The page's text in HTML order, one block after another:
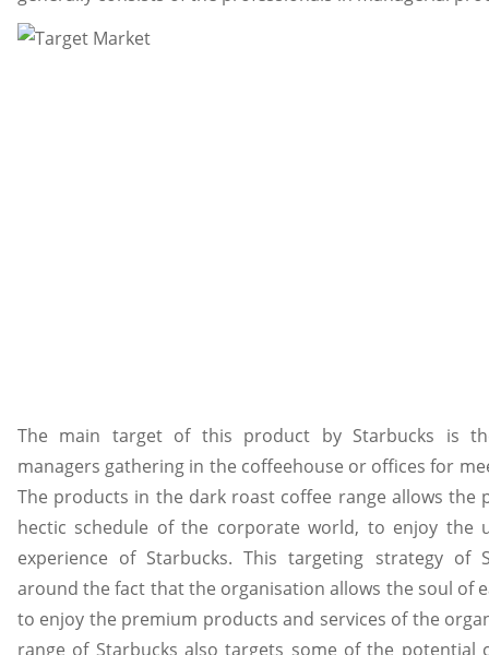
The main target of this product by Starbucks is
managers gathering in the coffeehouse or offices for
The products in the dark roast coffee range allows the
hectic schedule of the corporate world, to enjoy the
experience of Starbucks. This targeting strategy of
around the fact that the organisation allows the soul of
to enjoy the premium products and services of the
range of Starbucks also targets some of the potential